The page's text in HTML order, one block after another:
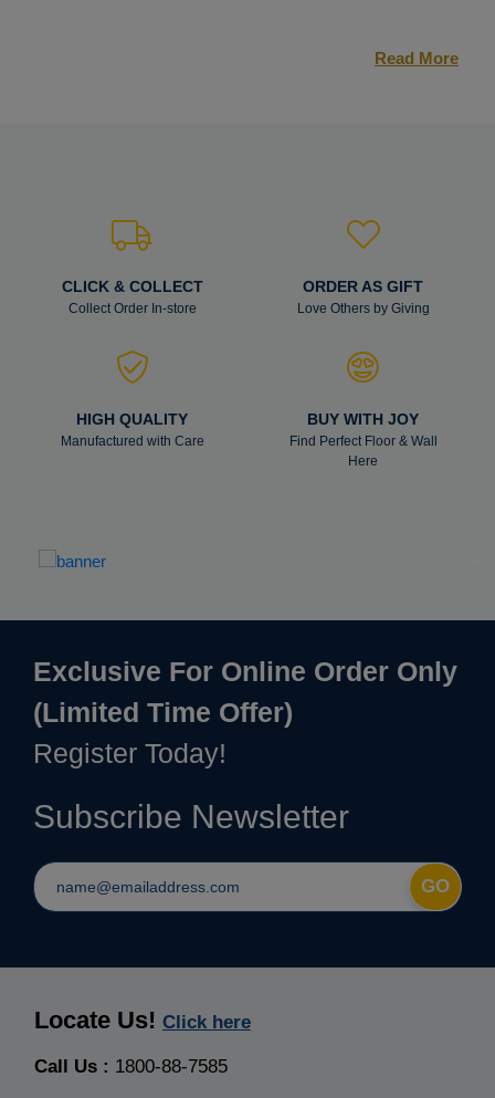
Read More
CLICK & COLLECT
Collect Order In-store
ORDER AS GIFT
Love Others by Giving
HIGH QUALITY
Manufactured with Care
BUY WITH JOY
Find Perfect Floor & Wall
Here
Exclusive For Online Order Only
(Limited Time Offer)
Register Today!
Subscribe Newsletter
GO
Locate Us! Click here
Call Us : 1800-88-7585